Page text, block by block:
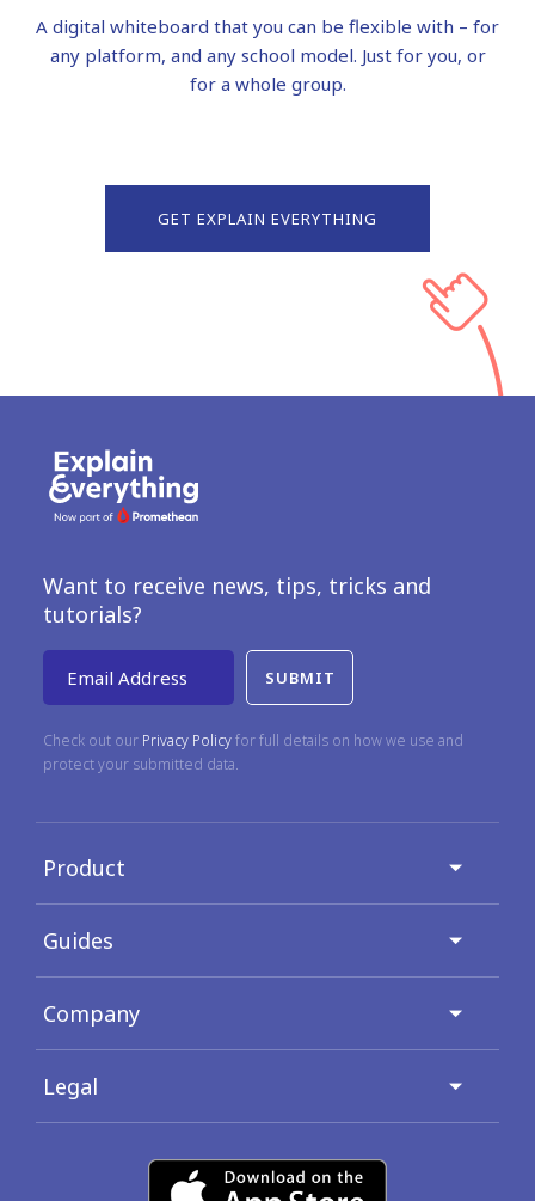
A digital whiteboard that you can be flexible with – for
any platform, and any school model. Just for you, or
for a whole group.
GET EXPLAIN EVERYTHING
Want to receive news, tips, tricks and
tutorials?
Email Address
Check out our Privacy Policyfor full details on how we use and
protect your submitted data.
Product
Guides
Company
Legal